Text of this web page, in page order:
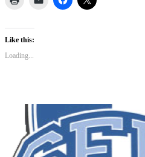
Like this:
Loading...